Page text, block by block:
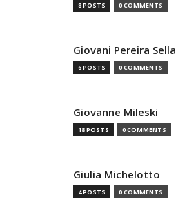
8 POSTS 0 COMMENTS
Giovani Pereira Sella
6 POSTS 0 COMMENTS
Giovanne Mileski
18 POSTS 0 COMMENTS
Giulia Michelotto
4 POSTS 0 COMMENTS